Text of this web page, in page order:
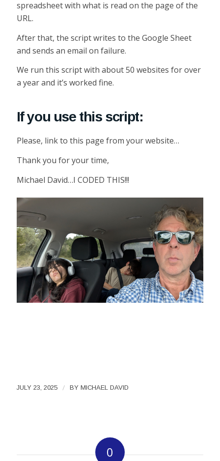
spreadsheet with what is read on the page of the
URL.
After that, the script writes to the Google Sheet
and sends an email on failure.
We run this script with about 50 websites for over
a year and it’s worked fine.
If you use this script:
Please, link to this page from your website…
Thank you for your time,
Michael David…I CODED THIS!!!
JULY 23, 2025 / BY MICHAEL DAVID
0